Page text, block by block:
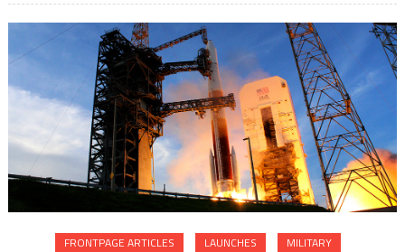
FRONTPAGE ARTICLES LAUNCHES
MILITARY